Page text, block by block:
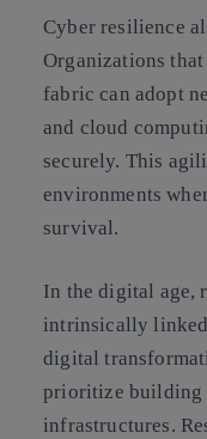
Cyber resilience
Organizations
fabric can adopt
and cloud
securely. This
environments
survival.
In the digital age,
intrinsically
digital
prioritize building
infrastructures.